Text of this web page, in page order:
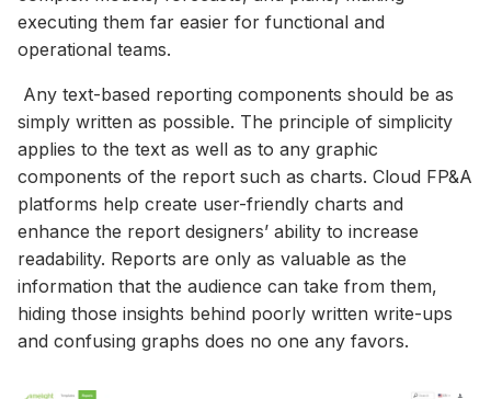
executing them far easier for functional and
operational teams.
Any text-based reporting components should be as
simply written as possible. The principle of simplicity
applies to the text as well as to any graphic
components of the report such as charts. Cloud FP&A
platforms help create user-friendly charts and
enhance the report designers’ ability to increase
readability. Reports are only as valuable as the
information that the audience can take from them,
hiding those insights behind poorly written write-ups
and confusing graphs does no one any favors.